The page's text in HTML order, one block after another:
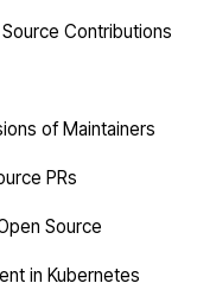
Contributions
of Maintainers
PRs
Source
in Kubernetes